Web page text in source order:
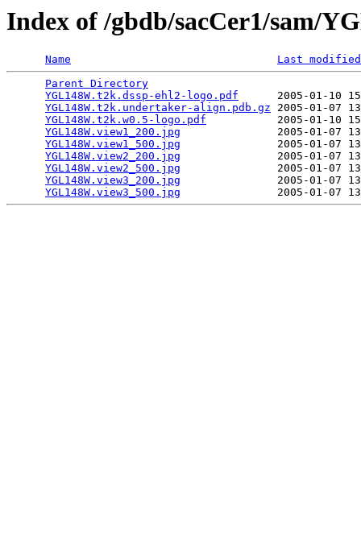
Index of /gbdb/sacCer1/sam/
Name
Last modified
Parent Directory
YGL148W.t2k.dssp-ehl2-logo.pdf
2005-01-10
YGL148W.t2k.undertaker-align.pdb.gz 2005-01-07
YGL148W.t2k.w0.5-logo.pdf
2005-01-10
YGL148W.view1_200.jpg
2005-01-07
YGL148W.view1_500.jpg
2005-01-07
YGL148W.view2_200.jpg
2005-01-07
YGL148W.view2_500.jpg
2005-01-07
YGL148W.view3_200.jpg
2005-01-07
YGL148W.view3_500.jpg